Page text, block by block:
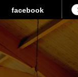
facebook